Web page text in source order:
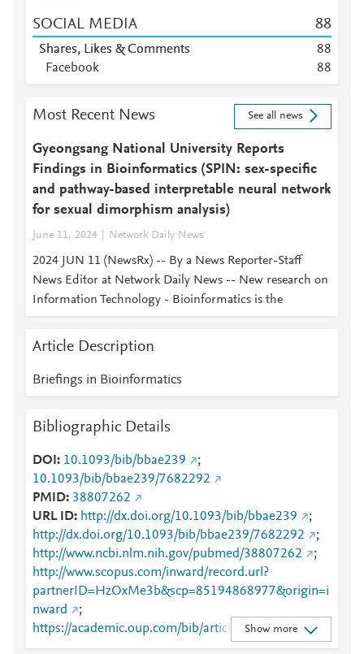
SOCIAL MEDIA 88
Shares, Likes & Comments 88
Facebook
88
Most Recent News See all news
Gyeongsang National University Reports
Findings in Bioinformatics (SPIN: sex-specific
and pathway-based interpretable neural network
for sexual dimorphism analysis)
June 11, 2024 Network Daily News
2024 JUN 11 (NewsRx) -- By a News Reporter-Staff
News Editor at Network Daily News -- New research on
Information Technology - Bioinformatics is the
Article Description
Briefings in Bioinformatics
Bibliographic Details
DOI 10.1093/bib/bbae239
;
10.1093/bib/bbae239/7682292
PMID 38807262
URL ID
http://dx.doi.org/10.1093/bib/bbae239
;
http://dx.doi.org/10.1093/bib/bbae239/7682292
;
http://www.ncbi.nlm.nih.gov/pubmed/38807262
;
http://www.scopus.com/inward/record.url?
partnerID=HzOxMe3b&scp=85194868977&origin=i
nward
;
https://academic.oup.com/bib/article/25/4/bbae239/
7682292
;
Show more